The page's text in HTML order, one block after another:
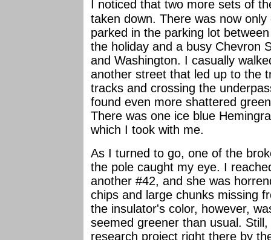
I noticed that two more sets of
taken down. There was now
parked in the parking lot
the holiday and a busy Chevron
and Washington. I casually
another street that led up to the
tracks and crossing the
found even more shattered
There was one ice blue
which I took with me.
As I turned to go, one of the
the pole caught my eye. I
another #42, and she was
chips and large chunks missing
the insulator's color, however,
seemed greener than usual.
research project right there by